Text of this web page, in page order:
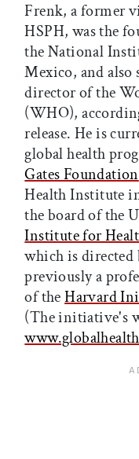
Frenk, a former
HSPH, was the
the National
Mexico, and also
director of the
(WHO),
release. He is
global health
Gates Foundation
Health Institute
the board of the
Institute for
which is
previously a
of theHarvard
(The initiative's